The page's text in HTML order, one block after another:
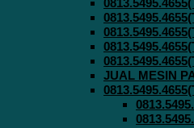
JUAL MESIN